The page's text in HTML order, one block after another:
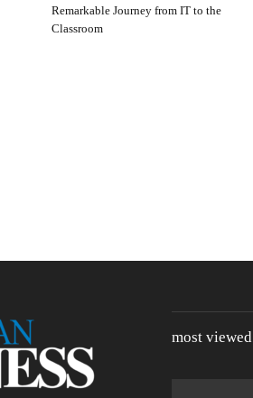
Remarkable Journey from IT to the
Classroom
most viewed